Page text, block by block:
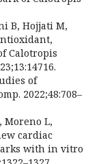
B, Hojjati M,
Calotropis
of
2022;48:708–
Moreno L,
cardiac
with in vitro